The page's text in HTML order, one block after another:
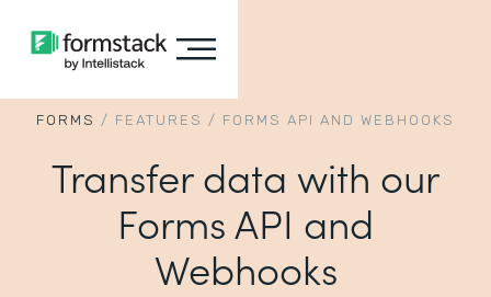
FORMS / FEATURES / FORMS API AND WEBHOOKS
Transfer data with our
Forms API and
Webhooks